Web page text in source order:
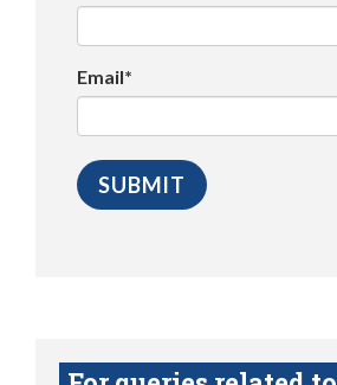
Email*